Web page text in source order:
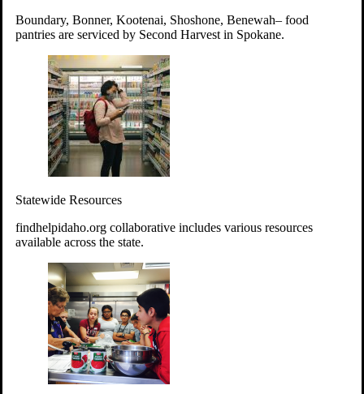
Boundary, Bonner, Kootenai, Shoshone, Benewah– food
pantries are serviced by Second Harvest in Spokane.
Statewide Resources
findhelpidaho.org collaborative includes various resources
available across the state.
state.
Give MoneyDonate!
Every $10 given can provide the food for up to 20 meals to
Idahoans experiencing hunger.
Support Food & Fund Drives